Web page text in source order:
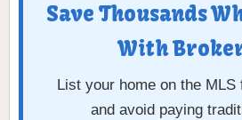
Save Thousands
With
List your home on the
and avoid paying